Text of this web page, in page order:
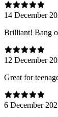
14 December
Brilliant! Bang
12 December
Great for
6 December